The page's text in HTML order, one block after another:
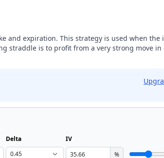
and expiration. This strategy is used when the
straddle is to profit from a very strong move
Delta
IV
%